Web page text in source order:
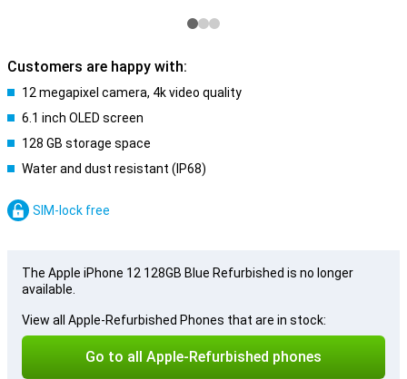
Customers are happy with:
12 megapixel camera, 4k video quality
6.1 inch OLED screen
128 GB storage space
Water and dust resistant (IP68)
SIM-lock free
The Apple iPhone 12 128GB Blue Refurbished is no longer
available.
View all Apple-Refurbished Phones that are in stock:
Go to all Apple-Refurbished phones